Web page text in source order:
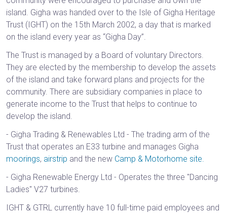
island. Gigha was handed over to the Isle of Gigha Heritage
Trust (IGHT) on the 15th March 2002, a day that is marked
on the island every year as “Gigha Day”.
The Trust is managed by a Board of voluntary Directors.
They are elected by the membership to develop the assets
of the island and take forward plans and projects for the
community. There are subsidiary companies in place to
generate income to the Trust that helps to continue to
develop the island.
- Gigha Trading & Renewables Ltd - The trading arm of the
Trust that operates an E33 turbine and manages Gigha
moorings, airstrip and the new Camp & Motorhome site.
- Gigha Renewable Energy Ltd - Operates the three "Dancing
Ladies" V27 turbines.
IGHT & GTRL currently have 10 full-time paid employees and